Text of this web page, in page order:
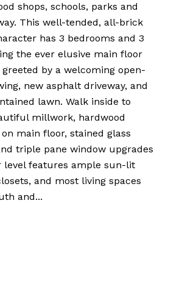
shops, schools, parks and
This well-tended, all-brick
has 3 bedrooms and 3
the ever elusive main floor
by a welcoming open-
new asphalt driveway, and
lawn. Walk inside to
millwork, hardwood
main floor, stained glass
triple pane window upgrades
level features ample sun-lit
and most living spaces
and...